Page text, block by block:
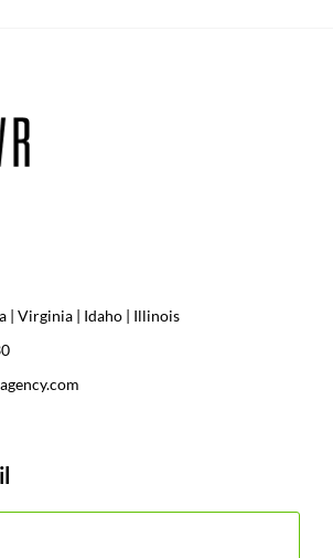
| Virginia | Idaho | Illinois